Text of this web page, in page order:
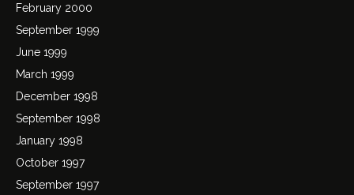
February 2000
September 1999
June 1999
March 1999
December 1998
September 1998
January 1998
October 1997
September 1997